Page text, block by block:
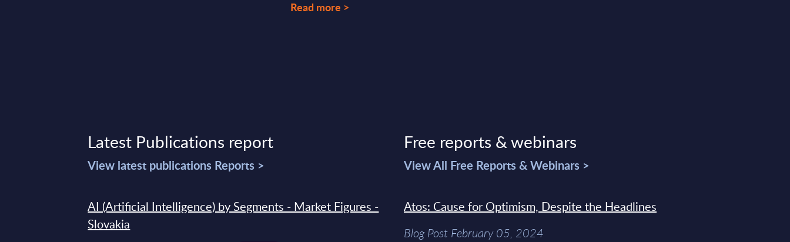
Read more >
Latest Publications report
View latest publications Reports >
AI (Artificial Intelligence) by Segments - Market Figures -
Slovakia
Free reports & webinars
View All Free Reports & Webinars >
Atos: Cause for Optimism, Despite the Headlines
Blog Post February 05, 2024